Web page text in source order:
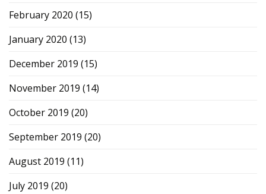
February 2020 (15)
January 2020 (13)
December 2019 (15)
November 2019 (14)
October 2019 (20)
September 2019 (20)
August 2019 (11)
July 2019 (20)